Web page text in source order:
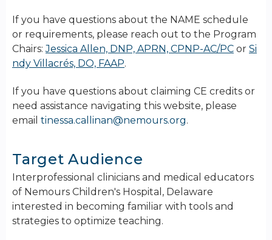
If you have questions about the NAME schedule
or requirements, please reach out to the Program
Chairs:Jessica Allen, DNP, APRN, CPNP-AC/PC or Si
ndy Villacrés, DO, FAAP.
If you have questions about claiming CE credits or
need assistance navigating this website, please
email tinessa.callinan@nemours.org.
Target Audience
Interprofessional clinicians and medical educators
of Nemours Children's Hospital, Delaware
interested in becoming familiar with tools and
strategies to optimize teaching.